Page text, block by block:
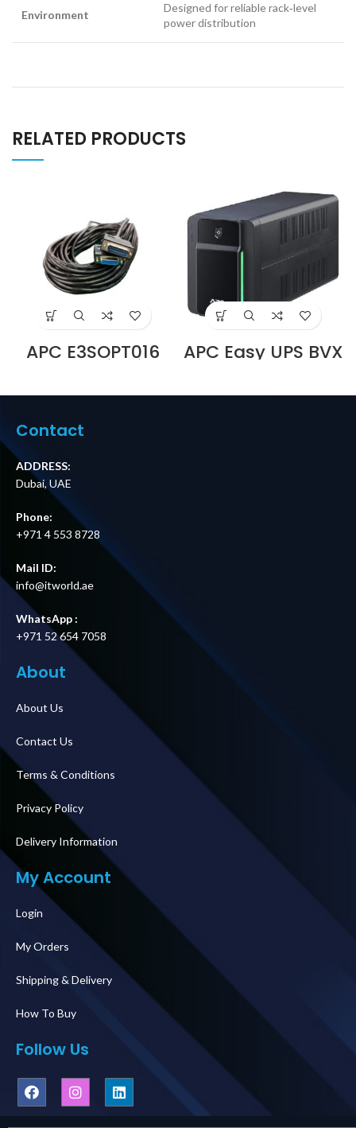
Environment
Designed for reliable rack‑level
power distribution
RELATED PRODUCTS
APC E3SOPT016
Parallel Kit with
Easy UPS 3S and
Price in Dubai UAE
APC Easy UPS BVX
700VA, 230V, AVR,
Charging,Univers
Contact
ADDRESS:
Dubai, UAE
Phone:
+971 4 553 8728
Mail ID:
info@itworld.ae
WhatsApp :
+971 52 654 7058
About
About Us
Contact Us
Terms & Conditions
Privacy Policy
Delivery Information
My Account
Login
My Orders
Shipping & Delivery
How To Buy
Follow Us